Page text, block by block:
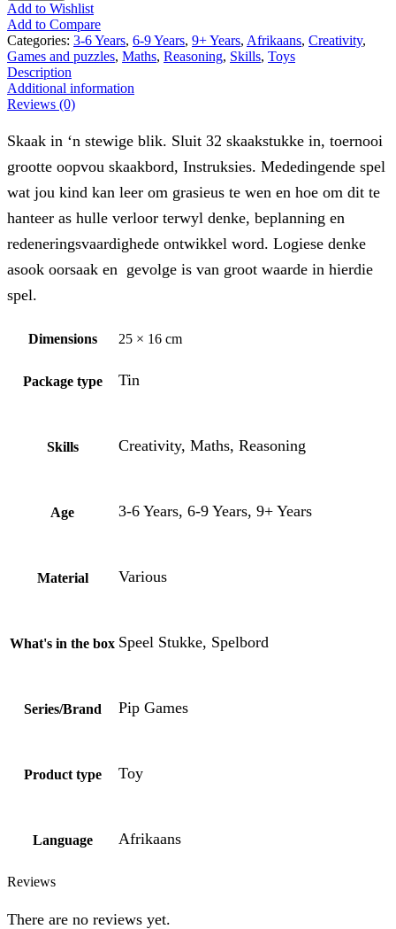
Add to Wishlist
Add to Compare
Categories: 3-6 Years, 6-9 Years, 9+ Years, Afrikaans, Creativity,
Games and puzzles, Maths, Reasoning, Skills, Toys
Description
Additional information
Reviews (0)
Skaak in ‘n stewige blik. Sluit 32 skaakstukke in, toernooi
grootte oopvou skaakbord, Instruksies. Mededingende spel
wat jou kind kan leer om grasieus te wen en hoe om dit te
hanteer as hulle verloor terwyl denke, beplanning en
redeneringsvaardighede ontwikkel word. Logiese denke
asook oorsaak en gevolge is van groot waarde in hierdie
spel.
Dimensions 25 × 16 cm
Package type Tin
Skills Creativity, Maths, Reasoning
Age 3-6 Years, 6-9 Years, 9+ Years
Material Various
What's in the box Speel Stukke, Spelbord
Series/Brand Pip Games
Product type Toy
Language Afrikaans
Reviews
There are no reviews yet.